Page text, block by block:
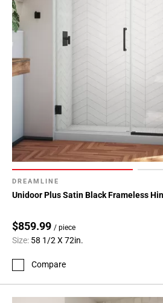
DREAMLINE
Unidoor Plus Satin Black Frameless
$859.99 / piece
Size: 58 1/2 X 72in.
Compare